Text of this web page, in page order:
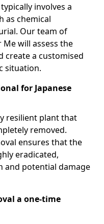
involves a
as chemical
Our team of
will assess the
create a customised
situation.
for Japanese
resilient plant that
removed.
ensures that the
eradicated,
and potential damage
a one-time